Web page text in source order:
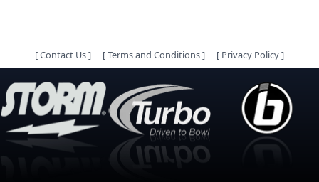
[Contact Us] [Terms and Conditions] [ Privacy Policy]